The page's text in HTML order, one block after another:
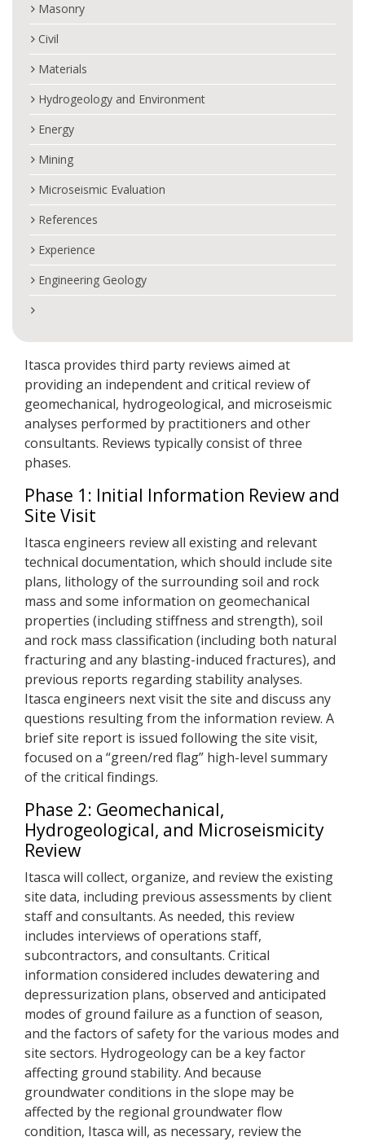
Masonry
Civil
Materials
Hydrogeology and Environment
Energy
Mining
Microseismic Evaluation
References
Experience
Engineering Geology
Itasca provides third party reviews aimed at
providing an independent and critical review of
geomechanical, hydrogeological, and microseismic
analyses performed by practitioners and other
consultants. Reviews typically consist of three
phases.
Phase 1: Initial Information Review and
Site Visit
Itasca engineers review all existing and relevant
technical documentation, which should include site
plans, lithology of the surrounding soil and rock
mass and some information on geomechanical
properties (including stiffness and strength), soil
and rock mass classification (including both natural
fracturing and any blasting-induced fractures), and
previous reports regarding stability analyses.
Itasca engineers next visit the site and discuss any
questions resulting from the information review. A
brief site report is issued following the site visit,
focused on a “green/red flag” high-level summary
of the critical findings.
Phase 2: Geomechanical,
Hydrogeological, and Microseismicity
Review
Itasca will collect, organize, and review the existing
site data, including previous assessments by client
staff and consultants. As needed, this review
includes interviews of operations staff,
subcontractors, and consultants. Critical
information considered includes dewatering and
depressurization plans, observed and anticipated
modes of ground failure as a function of season,
and the factors of safety for the various modes and
site sectors. Hydrogeology can be a key factor
affecting ground stability. And because
groundwater conditions in the slope may be
affected by the regional groundwater flow
condition, Itasca will, as necessary, review the